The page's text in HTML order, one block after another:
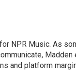
NPR Music. As
and platform